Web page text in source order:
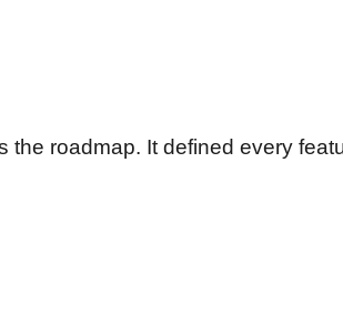
the roadmap. It defined every